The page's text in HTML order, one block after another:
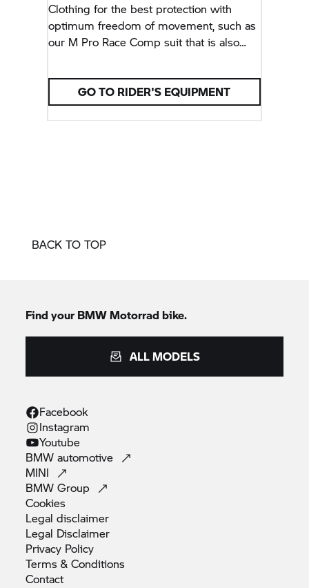
Clothing for the best protection with
optimum freedom of movement, such as
our M Pro Race Comp suit that is also
GO TO RIDER'S EQUIPMENT
BACK TO TOP
Find yourBMW Motorrad bike.
ALL MODELS
Facebook
Instagram
Youtube
BMWautomotive
MINI
BMWGroup
Cookies
Legaldisclaimer
Legal Disclaimer
Privacy Policy
Terms &Conditions
Contact